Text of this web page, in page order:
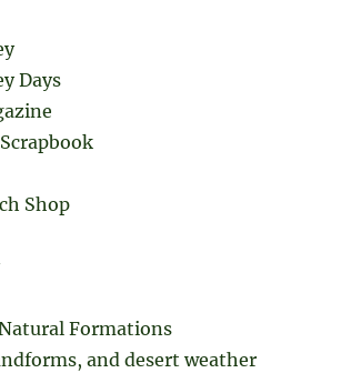
Days
Shop
Formations
and desert weather